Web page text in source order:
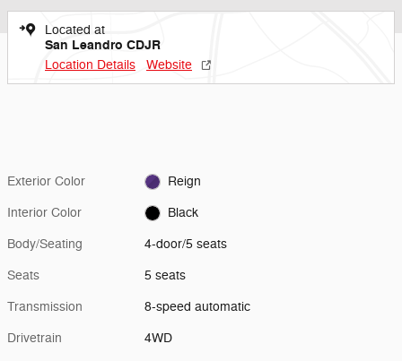
Located at
San Leandro CDJR
Location Details Website
Exterior Color Reign
Interior Color Black
Body/Seating 4-door/5 seats
Seats 5 seats
Transmission 8-speed automatic
Drivetrain 4WD